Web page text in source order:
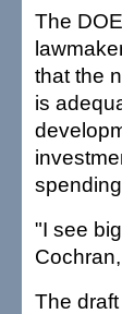
The
that the
is
"I see
The